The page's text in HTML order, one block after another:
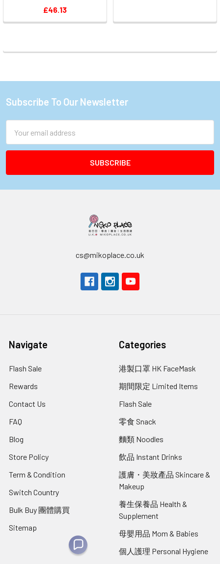
£46.13
Footer
Subscribe To Our Newsletter
Address
cs@mikoplace.co.uk
Navigate
Flash Sale
Rewards
Contact Us
FAQ
Blog
Store Policy
Term & Condition
Switch Country
Bulk Buy 團體購買
Sitemap
Categories
港製口罩 HK FaceMask
期間限定 Limited Items
Flash Sale
零食 Snack
麵類 Noodles
飲品 Instant Drinks
護膚・美妝產品 Skincare &
Makeup
養生保養品 Health &
Supplement
母嬰用品 Mom & Babies
個人護理 Personal Hygiene